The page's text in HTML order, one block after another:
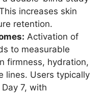
increases skin
retention.
Activation of
to measurable
firmness, hydration,
lines. Users typically
7, with